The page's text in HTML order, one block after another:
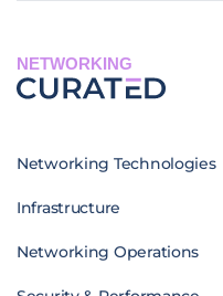
NETWORKING
Networking Technologies
Infrastructure
Networking Operations